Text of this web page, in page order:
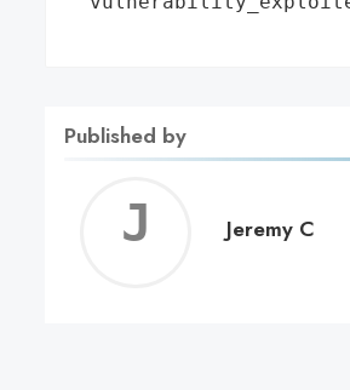
Published by
Jeremy C